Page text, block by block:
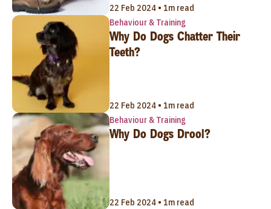
22 Feb 2024 • 1m read
Behaviour & Training
Why Do Dogs Chatter Their
Teeth?
22 Feb 2024 • 1m read
Behaviour & Training
Why Do Dogs Drool?
22 Feb 2024 • 1m read